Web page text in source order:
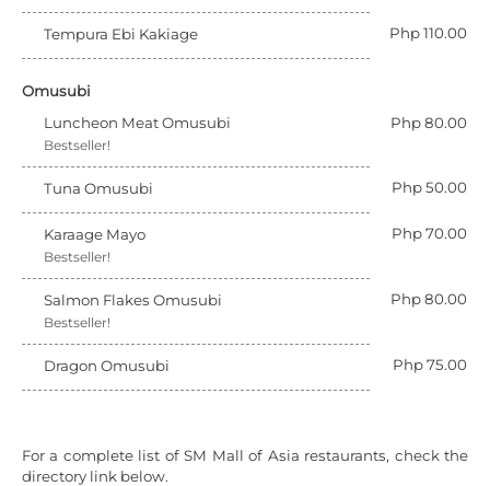
Tempura Ebi Kakiage Php 110.00
Omusubi
Luncheon Meat Omusubi
Php 80.00
Bestseller!
Tuna Omusubi Php 50.00
Karaage Mayo Php 70.00
Bestseller!
Salmon Flakes Omusubi Php 80.00
Bestseller!
Dragon Omusubi Php 75.00
For a complete list of SM Mall of Asia restaurants, check the
directory link below.